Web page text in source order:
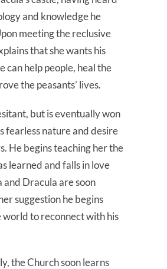
and knowledge he
meeting the reclusive
that she wants his
can help people, heal the
the peasants’ lives.
but is eventually won
fearless nature and desire
He begins teaching her the
learned and falls in love
and Dracula are soon
suggestion he begins
to reconnect with his
the Church soon learns